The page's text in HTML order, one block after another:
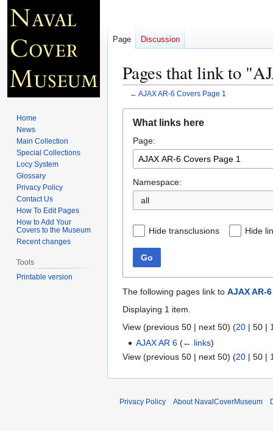
Pages that link to
← AJAX AR-6 Covers Page 1
navigation
search
What links here
Page:
Namespace:
all
Hide transclusions Hide
Go
The following pages link to AJAX AR-
Displaying 1 item.
View (previous 50 | next 50) (20 | 50 |
AJAX AR 6 (← links)
View (previous 50 | next 50) (20 | 50 |
Page Discussion
Home
News
Main Collection
Special Collections
Locy System
Glossary
Privacy Policy
Contact Us
How To Edit Pages
How to Add Your
Covers to the Museum
Recent changes
Tools
Printable version
Privacy Policy About NavalCoverMuseum